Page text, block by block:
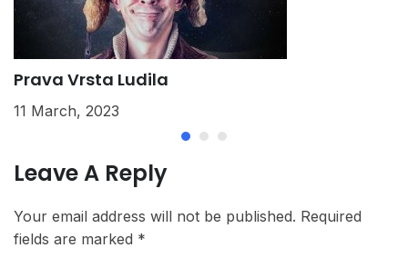
Prava Vrsta Ludila
11 March, 2023
Leave A Reply
Your email address will not be published. Required
fields are marked *